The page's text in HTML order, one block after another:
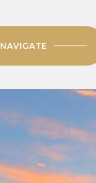
NAVIGATE